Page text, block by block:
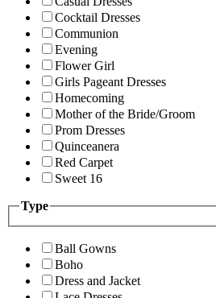
Cocktail Dresses
Communion
Evening
Flower Girl
Girls Pageant Dresses
Homecoming
Mother of the Bride/Groom
Prom Dresses
Quinceanera
Red Carpet
Sweet 16
Type
Ball Gowns
Boho
Dress and Jacket